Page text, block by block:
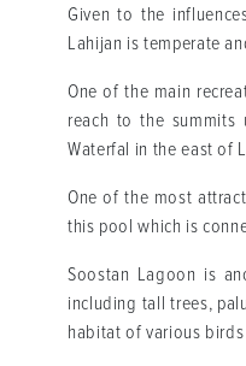
Given to the
Lahijan is temperate
One of the main
reach to the summits
Waterfal in the east of
One of the most
this pool which is
Soostan Lagoon is
including tall trees,
habitat of various